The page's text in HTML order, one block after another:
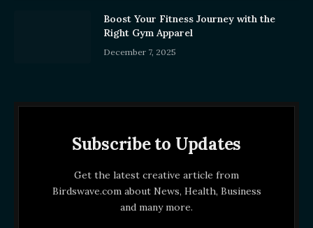
Boost Your Fitness Journey with the
Right Gym Apparel
December 7, 2025
Subscribe to Updates
Get the latest creative article from
Birdswave.com about News, Health, Business
and many more.